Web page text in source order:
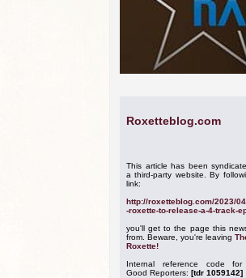
Roxetteblog.com
This article has been
a third-party website. By
link:
http://roxetteblog.com/2023/
-roxette-to-release-a-4-track-
you'll get to the page this
from. Beware, you're leaving
Roxette!
Internal reference code for
Good Reporters: [tdr 1059142]